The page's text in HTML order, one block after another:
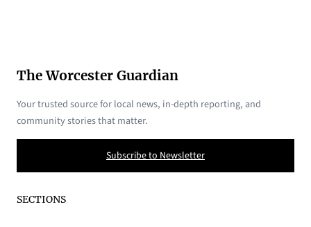
The Worcester Guardian
Your trusted source for local news, in-depth reporting, and
community stories that matter.
Subscribe to Newsletter
SECTIONS